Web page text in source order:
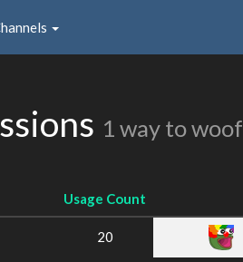
1 way to woof
Usage Count
20